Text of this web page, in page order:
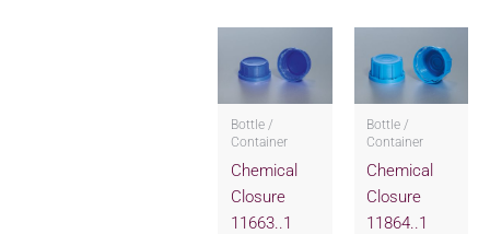
Bottle /
Container
Chemical
Closure
11663..1
Bottle /
Container
Chemical
Closure
11864..1